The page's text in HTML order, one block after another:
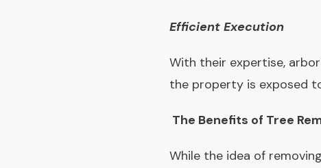
Efficient Execution
With their expertise,
the property is exposed
The Benefits of Tree
While the idea of